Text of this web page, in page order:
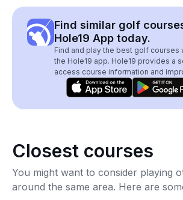
Find similar golf
Hole19 App today.
Find and play the best golf courses
the Hole19 app. Hole19 provides a
access course information and
Closest courses
You might want to consider playing
around the same area. Here are